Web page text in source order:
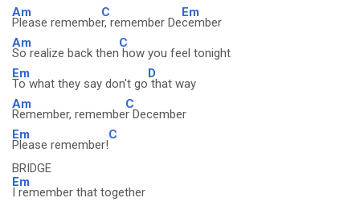
Am
Please remembe
C
r, remember De
Em
cember
Am
So realize back then
C
how you feel tonight
Em
To what they say don't go
D
that way
Am
Remember, remembe
C
r December
Em
Please remember!
C
BRIDGE
Em
I remember that together